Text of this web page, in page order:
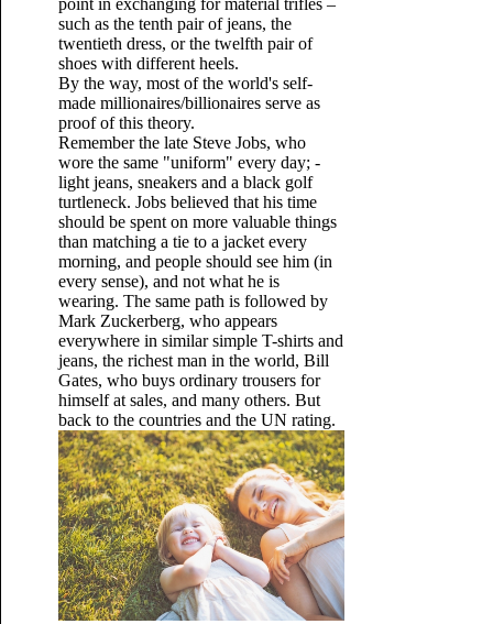
point in exchanging for material trifles –
such as the tenth pair of jeans, the
twentieth dress, or the twelfth pair of
shoes with different heels.
By the way, most of the world's self-
made millionaires/billionaires serve as
proof of this theory.
Remember the late Steve Jobs, who
wore the same "uniform" every day; -
light jeans, sneakers and a black golf
turtleneck. Jobs believed that his time
should be spent on more valuable things
than matching a tie to a jacket every
morning, and people should see him (in
every sense), and not what he is
wearing. The same path is followed by
Mark Zuckerberg, who appears
everywhere in similar simple T-shirts and
jeans, the richest man in the world, Bill
Gates, who buys ordinary trousers for
himself at sales, and many others. But
back to the countries and the UN rating.